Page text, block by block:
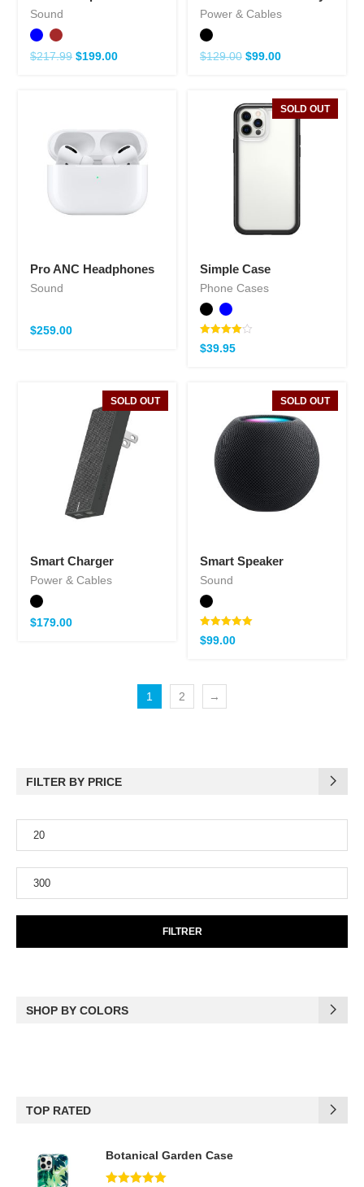
Sound
$217.99 $199.00
Power & Cables
$129.00 $99.00
Pro ANC Headphones
Sound
$259.00
SOLD OUT
Simple Case
Phone Cases
Note
4.00
$39.95
SOLD OUT
Smart Charger
Power & Cables
$179.00
SOLD OUT
Smart Speaker
Sound
Note
5.00
$99.00
1 2 →
FILTER BY PRICE
FILTRER
SHOP BY COLORS
(2)
Green
TOP RATED
Botanical Garden Case